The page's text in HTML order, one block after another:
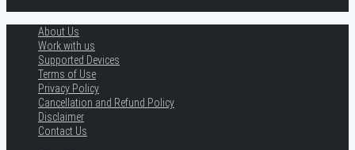
About Us
Work with us
Supported Devices
Terms of Use
Privacy Policy
Cancellation and Refund Policy
Disclaimer
Contact Us